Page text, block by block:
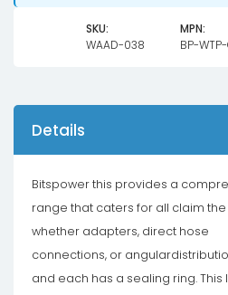
SKU:
WAAD-038
MPN:
BP-
Details
Bitspower this provides a
range that caters for all claim
whether adapters, direct hose
connections, or
and each has a sealing ring. This